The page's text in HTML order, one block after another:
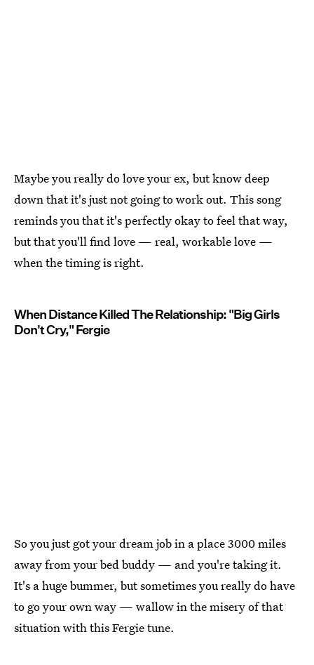
Maybe you really do love your ex, but know deep
down that it's just not going to work out. This song
reminds you that it's perfectly okay to feel that way,
but that you'll find love — real, workable love —
when the timing is right.
When Distance Killed The Relationship: "Big Girls
Don't Cry," Fergie
So you just got your dream job in a place 3000 miles
away from your bed buddy — and you're taking it.
It's a huge bummer, but sometimes you really do have
to go your own way — wallow in the misery of that
situation with this Fergie tune.